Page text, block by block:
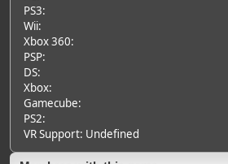
PS3:
Wii:
Xbox 360:
PSP:
DS:
Xbox:
Gamecube:
PS2:
VR Support: Undefined